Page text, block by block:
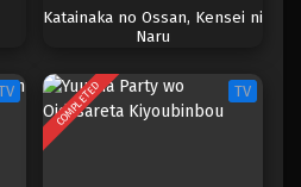
Episode 882
882 - Mei 9, 2023
Episode 881
881 - Mei 9, 2023
Katainaka no Ossan, Kensei ni
Naru
COMPLETED TV